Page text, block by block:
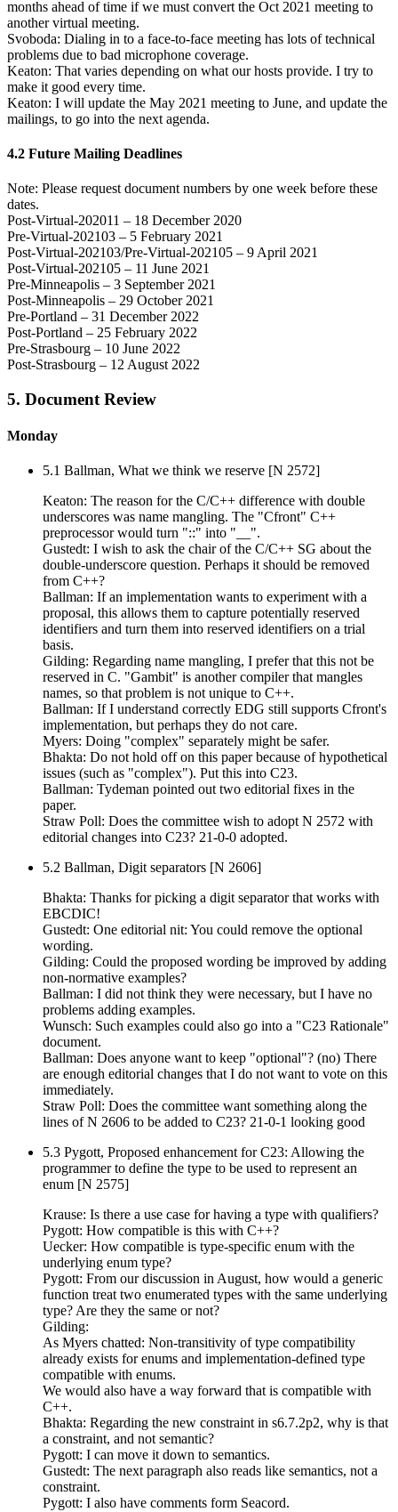
months ahead of time if we must convert the Oct 2021 meeting to
another virtual meeting.
Svoboda: Dialing in to a face-to-face meeting has lots of technical
problems due to bad microphone coverage.
Keaton: That varies depending on what our hosts provide. I try to
make it good every time.
Keaton: I will update the May 2021 meeting to June, and update the
mailings, to go into the next agenda.
4.2 Future Mailing Deadlines
Note: Please request document numbers by one week before these
dates.
Post-Virtual-202011 – 18 December 2020
Pre-Virtual-202103 – 5 February 2021
Post-Virtual-202103/Pre-Virtual-202105 – 9 April 2021
Post-Virtual-202105 – 11 June 2021
Pre-Minneapolis – 3 September 2021
Post-Minneapolis – 29 October 2021
Pre-Portland – 31 December 2022
Post-Portland – 25 February 2022
Pre-Strasbourg – 10 June 2022
Post-Strasbourg – 12 August 2022
5. Document Review
Monday
5.1 Ballman, What we think we reserve [N 2572]
Keaton: The reason for the C/C++ difference with double
underscores was name mangling. The "Cfront" C++
preprocessor would turn "::" into "__".
Gustedt: I wish to ask the chair of the C/C++ SG about the
double-underscore question. Perhaps it should be removed
from C++?
Ballman: If an implementation wants to experiment with a
proposal, this allows them to capture potentially reserved
identifiers and turn them into reserved identifiers on a trial
basis.
Gilding: Regarding name mangling, I prefer that this not be
reserved in C. "Gambit" is another compiler that mangles
names, so that problem is not unique to C++.
Ballman: If I understand correctly EDG still supports Cfront's
implementation, but perhaps they do not care.
Myers: Doing "complex" separately might be safer.
Bhakta: Do not hold off on this paper because of hypothetical
issues (such as "complex"). Put this into C23.
Ballman: Tydeman pointed out two editorial fixes in the
paper.
Straw Poll: Does the committee wish to adopt N 2572 with
editorial changes into C23? 21-0-0 adopted.
5.2 Ballman, Digit separators [N 2606]
Bhakta: Thanks for picking a digit separator that works with
EBCDIC!
Gustedt: One editorial nit: You could remove the optional
wording.
Gilding: Could the proposed wording be improved by adding
non-normative examples?
Ballman: I did not think they were necessary, but I have no
problems adding examples.
Wunsch: Such examples could also go into a "C23 Rationale"
document.
Ballman: Does anyone want to keep "optional"? (no) There
are enough editorial changes that I do not want to vote on this
immediately.
Straw Poll: Does the committee want something along the
lines of N 2606 to be added to C23? 21-0-1 looking good
5.3 Pygott, Proposed enhancement for C23: Allowing the
programmer to define the type to be used to represent an
enum [N 2575]
Krause: Is there a use case for having a type with qualifiers?
Pygott: How compatible is this with C++?
Uecker: How compatible is type-specific enum with the
underlying enum type?
Pygott: From our discussion in August, how would a generic
function treat two enumerated types with the same underlying
type? Are they the same or not?
Gilding:
As Myers chatted: Non-transitivity of type compatibility
already exists for enums and implementation-defined type
compatible with enums.
We would also have a way forward that is compatible with
C++.
Bhakta: Regarding the new constraint in s6.7.2p2, why is that
a constraint, and not semantic?
Pygott: I can move it down to semantics.
Gustedt: The next paragraph also reads like semantics, not a
constraint.
Pygott: I also have comments form Seacord.